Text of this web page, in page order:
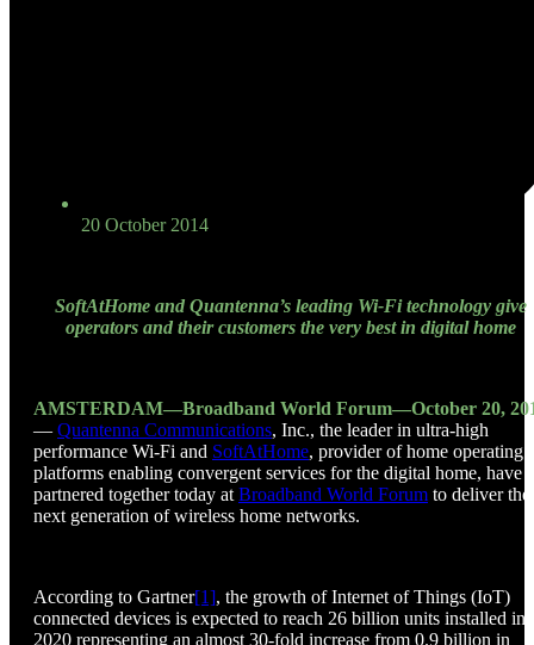
20 October 2014
SoftAtHome and Quantenna’s leading Wi-Fi technology give
operators and their customers the very best in digital home
AMSTERDAM—Broadband World Forum—October 20,
— Quantenna Communications, Inc., the leader in ultra-high
performance Wi-Fi and SoftAtHome, provider of home operating
platforms enabling convergent services for the digital home, have
partnered together today at Broadband World Forum to deliver the
next generation of wireless home networks.
According to Gartner[1], the growth of Internet of Things (IoT)
connected devices is expected to reach 26 billion units installed in
2020 representing an almost 30-fold increase from 0.9 billion in